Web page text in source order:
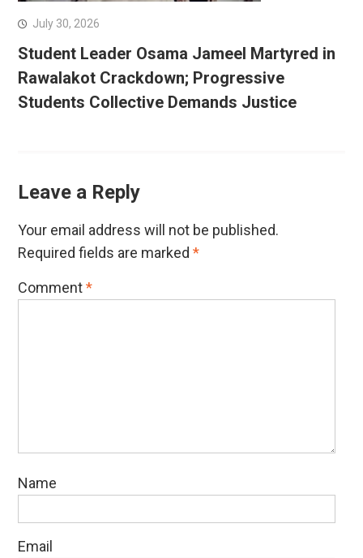
July 30, 2026
Student Leader Osama Jameel Martyred in
Rawalakot Crackdown; Progressive
Students Collective Demands Justice
Leave a Reply
Your email address will not be published.
Required fields are marked *
Comment*
Name
Email